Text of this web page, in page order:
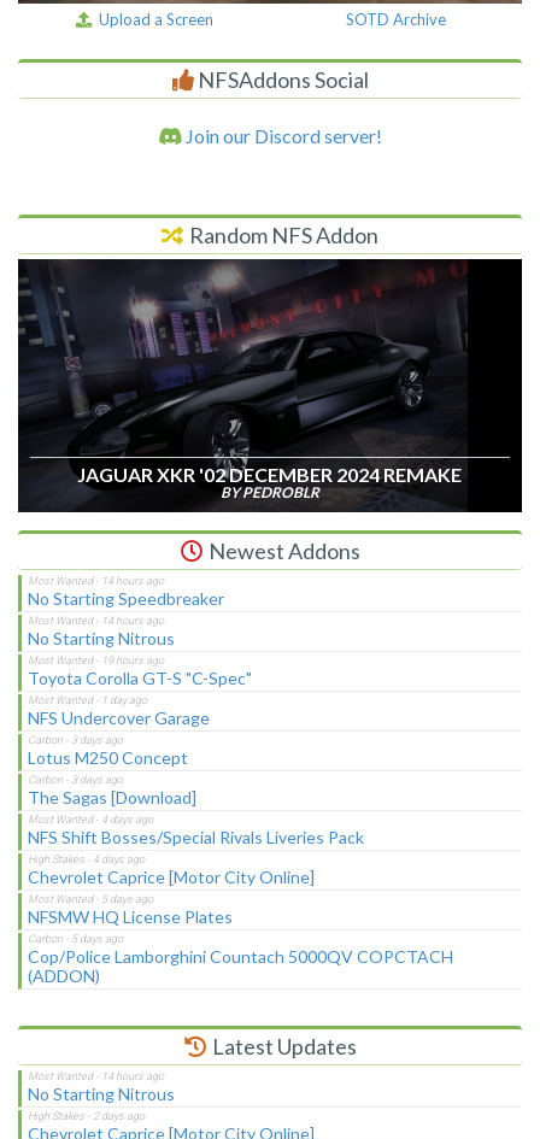
Upload a Screen SOTD Archive
NFSAddons Social
Join our Discord server!
Random NFS Addon
JAGUAR XKR '02 DECEMBER 2024 REMAKE
BY PEDROBLR
Newest Addons
No Starting Speedbreaker
No Starting Nitrous
Toyota Corolla GT-S "C-Spec"
NFS Undercover Garage
Lotus M250 Concept
The Sagas [Download]
NFS Shift Bosses/Special Rivals Liveries Pack
Chevrolet Caprice [Motor City Online]
NFSMW HQ License Plates
Cop/Police Lamborghini Countach 5000QV COPCTACH
(ADDON)
Latest Updates
No Starting Nitrous
Chevrolet Caprice [Motor City Online]